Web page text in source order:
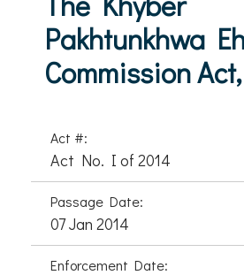
Pakhtunkhwa
Commission
Act #:
Act No. I of 2014
Passage Date:
07 Jan 2014
Enforcement Date: